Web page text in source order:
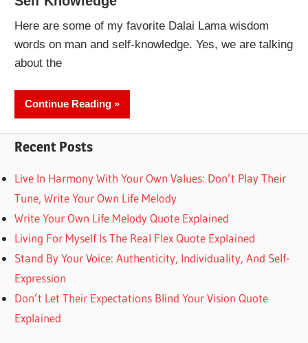
Here are some of my favorite Dalai Lama wisdom
words on man and self-knowledge. Yes, we are talking
about the
Continue Reading
Recent Posts
Live In Harmony With Your Own Values: Don’t Play Their
Tune, Write Your Own Life Melody
Write Your Own Life Melody Quote Explained
Living For Myself Is The Real Flex Quote Explained
Stand By Your Voice: Authenticity, Individuality, And Self-
Expression
Don’t Let Their Expectations Blind Your Vision Quote
Explained